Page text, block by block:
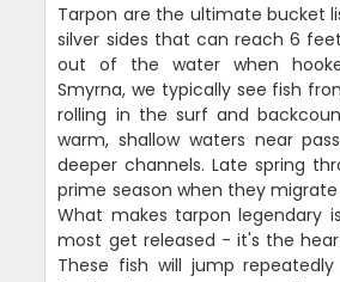
Tarpon are the ultimate bucket
silver sides that can reach 6
out of the water when
Smyrna, we typically see fish
rolling in the surf and
warm, shallow waters near
deeper channels. Late spring
prime season when they
What makes tarpon legendary
most get released - it's the
These fish will jump